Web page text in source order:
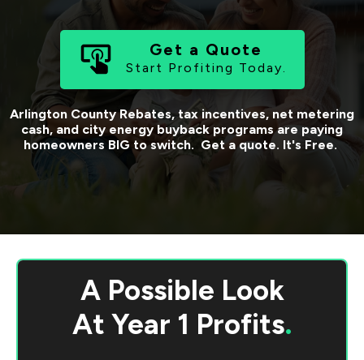
Get a Quote
Start Profiting Today.
Arlington CountyRebates, tax incentives, net metering
cash, and city energy buyback programs are paying
homeowners BIG to switch. Get a quote. It's Free.
A Possible Look
At Year 1 Profits.